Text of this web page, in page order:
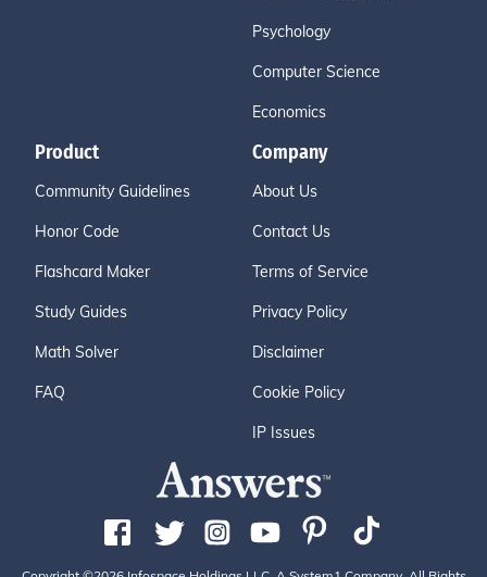
Psychology
Computer Science
Economics
Product
Community Guidelines
Honor Code
Flashcard Maker
Study Guides
Math Solver
FAQ
Company
About Us
Contact Us
Terms of Service
Privacy Policy
Disclaimer
Cookie Policy
IP Issues